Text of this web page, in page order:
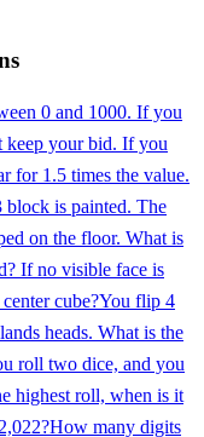
0 and 1000. If you
keep your bid. If you
for 1.5 times the value.
block is painted. The
on the floor. What is
If no visible face is
cube?You flip 4
heads. What is the
roll two dice, and you
highest roll, when is it
How many digits